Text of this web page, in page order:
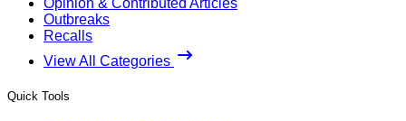
Opinion & Contributed Articles
Outbreaks
Recalls
View All Categories
Quick Tools